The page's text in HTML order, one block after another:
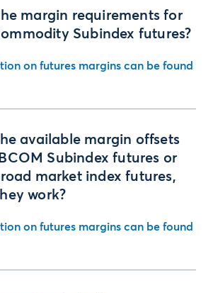
margin requirements for
Subindex futures?
on futures margins can be found
available margin offsets
Subindex futures or
market index futures,
work?
on futures margins can be found